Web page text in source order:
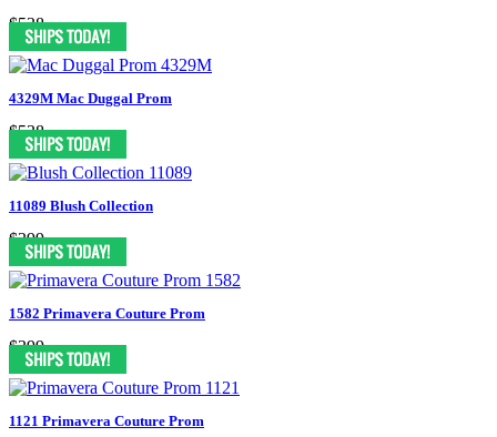
$538
4329M Mac Duggal Prom
$538
11089 Blush Collection
$399
1582 Primavera Couture Prom
$399
1121 Primavera Couture Prom